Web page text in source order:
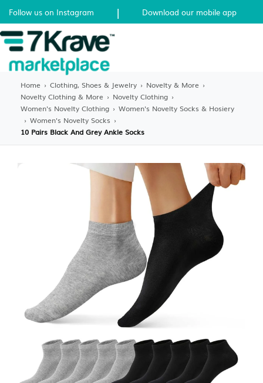
Follow us on Instagram | Download our mobile app
Home › Clothing, Shoes & Jewelry › Novelty & More ›
Novelty Clothing & More › Novelty Clothing ›
Women's Novelty Clothing › Women's Novelty Socks & Hosiery
› Women's Novelty Socks ›
10 Pairs Black And Grey Ankle Socks